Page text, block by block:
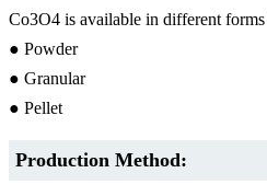
Co3O4 is available in different
● Powder
● Granular
● Pellet
Production Method: